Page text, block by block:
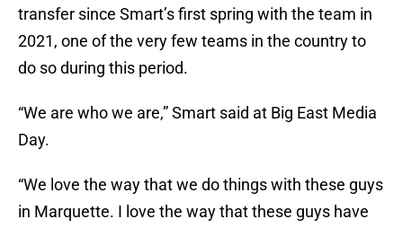
transfer since Smart’s first spring with the team in
2021, one of the very few teams in the country to
do so during this period.
“We are who we are,” Smart said at Big East Media
Day.
“We love the way that we do things with these guys
in Marquette. I love the way that these guys have